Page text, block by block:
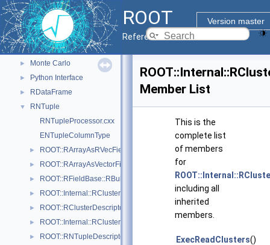
ROOT
Version master
Reference Guide
► Graphics
► Histograms
► I/O
► Math
► Monte Carlo
► Python Interface
► RDataFrame
▼
RNTuple
RNTupleProcessor.cxx
ENTupleColumnType
► ROOT::RArrayAsRVecField
► ROOT::RArrayAsVectorField
► ROOT::RFieldBase::RBulkValues
► ROOT::Internal::RCluster
► ROOT::RClusterDescriptor
► ROOT::Internal::RClusterDescriptorBuilder
► ROOT::RNTupleDescriptor::RClusterDescriptorIterable
Member List
This is the
complete list
of members
for
including all
inherited
members.
ExecReadClusters()